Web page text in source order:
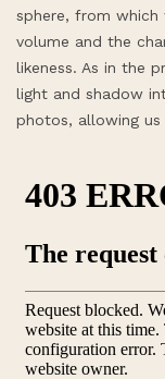
sphere, from
volume and the
likeness. As in the
light and shadow
photos, allowing